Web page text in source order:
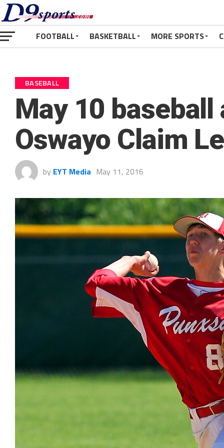
FOOTBALL BASKETBALL MORE SPORTS
BASEBALL
May 10
Oswayo Claim
by EYT Media May 11, 2016